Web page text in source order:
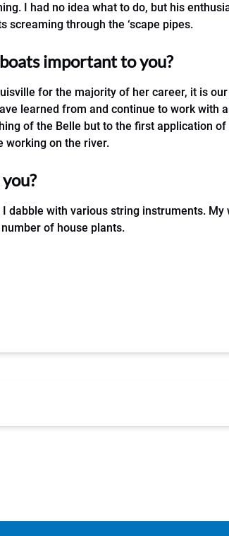
I had no idea what to do, but his
screaming through the ‘scape pipes.
important to you?
for the majority of her career, it is
learned from and continue to work with
of the Belle but to the first application
working on the river.
dabble with various string instruments.
of house plants.